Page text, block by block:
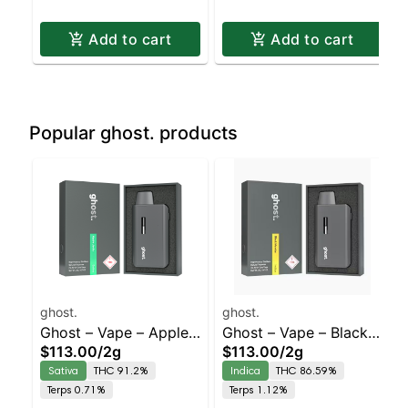
Add to cart Add to cart
Popular ghost. products
ghost.
Ghost – Vape – Apple
Jacks – Staten Island
Dispensary | Pickup &
Delivery
$113.00/2g
Sativa
THC 91.2%
Terps 0.71%
ghost.
Ghost – Vape – Black
Mamba – Staten Island
Dispensary | Pickup &
Delivery
$113.00/2g
Indica
THC 86.59%
Terps 1.12%